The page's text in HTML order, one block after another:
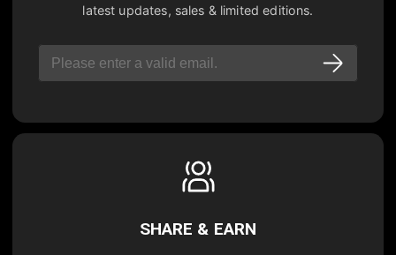
latest updates, sales & limited editions.
SHARE & EARN